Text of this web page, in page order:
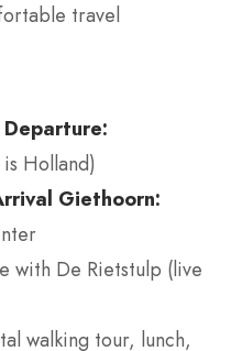
travel
Holland)
Giethoorn:
with De Rietstulp (live
walking tour, lunch,